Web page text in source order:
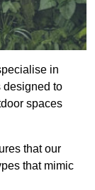
in
designed to
spaces
that our
that mimic